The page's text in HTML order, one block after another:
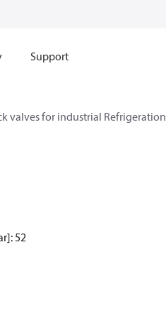
Support
valves for industrial Refrigeration
52